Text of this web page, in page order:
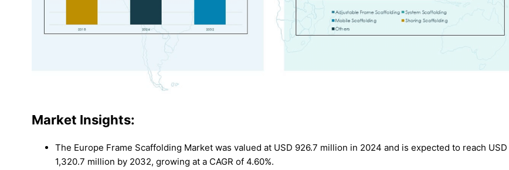
Market Insights:
The Europe Frame Scaffolding Market was valued at USD 926.7 million in 2024 and is expected to reach USD
1,320.7 million by 2032, growing at a CAGR of 4.60%.